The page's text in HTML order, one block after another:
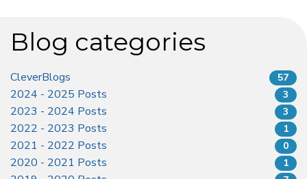
Blog categories
CleverBlogs 57
2024 - 2025 Posts 3
2023 - 2024 Posts 3
2022 - 2023 Posts 1
2021 - 2022 Posts 0
2020 - 2021 Posts 1